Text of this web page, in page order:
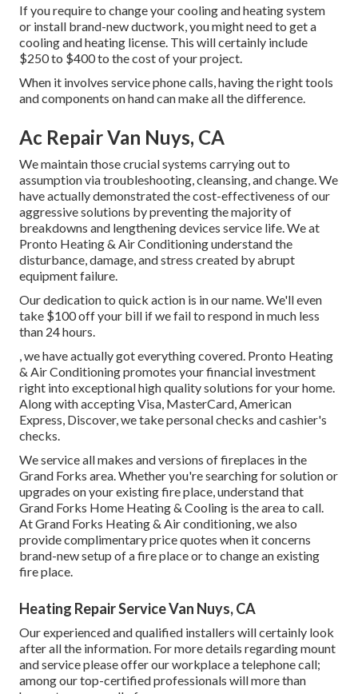
If you require to change your cooling and heating system
or install brand-new ductwork, you might need to get a
cooling and heating license. This will certainly include
$250 to $400 to the cost of your project.
When it involves service phone calls, having the right tools
and components on hand can make all the difference.
Ac Repair Van Nuys, CA
We maintain those crucial systems carrying out to
assumption via troubleshooting, cleansing, and change. We
have actually demonstrated the cost-effectiveness of our
aggressive solutions by preventing the majority of
breakdowns and lengthening devices service life. We at
Pronto Heating & Air Conditioning understand the
disturbance, damage, and stress created by abrupt
equipment failure.
Our dedication to quick action is in our name. We'll even
take $100 off your bill if we fail to respond in much less
than 24 hours.
, we have actually got everything covered. Pronto Heating
& Air Conditioning promotes your financial investment
right into exceptional high quality solutions for your home.
Along with accepting Visa, MasterCard, American
Express, Discover, we take personal checks and cashier's
checks.
We service all makes and versions of fireplaces in the
Grand Forks area. Whether you're searching for solution or
upgrades on your existing fire place, understand that
Grand Forks Home Heating & Cooling is the area to call.
At Grand Forks Heating & Air conditioning, we also
provide complimentary price quotes when it concerns
brand-new setup of a fire place or to change an existing
fire place.
Heating Repair Service Van Nuys, CA
Our experienced and qualified installers will certainly look
after all the information. For more details regarding mount
and service please offer our workplace a telephone call;
among our top-certified professionals will more than